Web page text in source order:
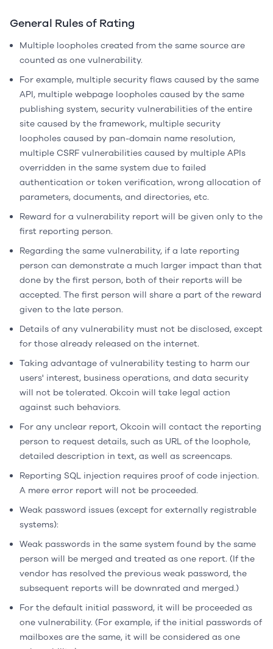
General Rules of Rating
Multiple loopholes created from the same source are
counted as one vulnerability.
For example, multiple security flaws caused by the same
API, multiple webpage loopholes caused by the same
publishing system, security vulnerabilities of the entire
site caused by the framework, multiple security
loopholes caused by pan-domain name resolution,
multiple CSRF vulnerabilities caused by multiple APIs
overridden in the same system due to failed
authentication or token verification, wrong allocation of
parameters, documents, and directories, etc.
Reward for a vulnerability report will be given only to the
first reporting person.
Regarding the same vulnerability, if a late reporting
person can demonstrate a much larger impact than that
done by the first person, both of their reports will be
accepted. The first person will share a part of the reward
given to the late person.
Details of any vulnerability must not be disclosed, except
for those already released on the internet.
Taking advantage of vulnerability testing to harm our
users' interest, business operations, and data security
will not be tolerated. Okcoin will take legal action
against such behaviors.
For any unclear report, Okcoin will contact the reporting
person to request details, such as URL of the loophole,
detailed description in text, as well as screencaps.
Reporting SQL injection requires proof of code injection.
A mere error report will not be proceeded.
Weak password issues (except for externally registrable
systems):
Weak passwords in the same system found by the same
person will be merged and treated as one report. (If the
vendor has resolved the previous weak password, the
subsequent reports will be downrated and merged.)
For the default initial password, it will be proceeded as
one vulnerability. (For example, if the initial passwords of
mailboxes are the same, it will be considered as one